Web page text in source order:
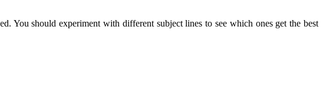
You should experiment with different subject lines to see which ones get the best